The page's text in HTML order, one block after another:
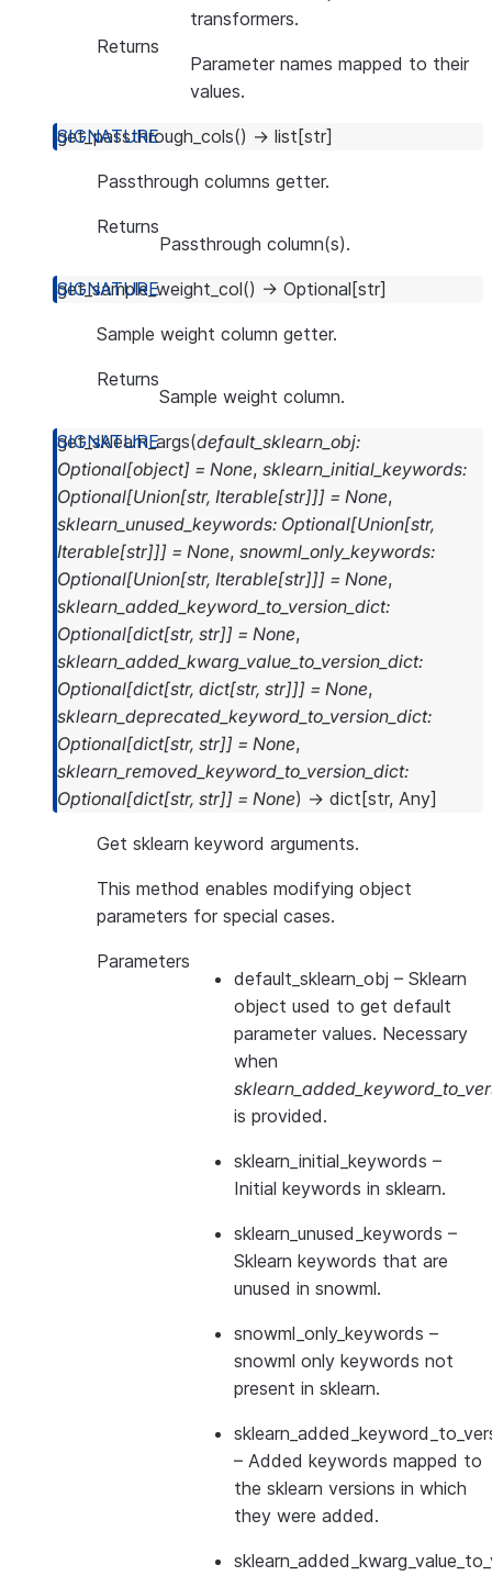
transformers.
Returns
Parameter names mapped to their
values.
get_passthrough_cols() → list [str]
Passthrough columns getter.
Returns
Passthrough column(s).
get_sample_weight_col() → Optional [str]
Sample weight column getter.
Returns
Sample weight column.
get_sklearn_args(default_sklearn_obj:
Optional[object] = None, sklearn_initial_keywords:
Optional[Union[str, Iterable[str]]] = None,
sklearn_unused_keywords: Optional[Union[str,
Iterable[str]]] = None, snowml_only_keywords:
Optional[Union[str, Iterable[str]]] = None,
sklearn_added_keyword_to_version_dict:
Optional[dict[str, str]] = None,
sklearn_added_kwarg_value_to_version_dict:
Optional[dict[str, dict[str, str]]] = None,
sklearn_deprecated_keyword_to_version_dict:
Optional[dict[str, str]] = None,
sklearn_removed_keyword_to_version_dict:
Optional[dict[str, str]] = None) → dict [str, Any]
Get sklearn keyword arguments.
This method enables modifying object
parameters for special cases.
Parameters
default_sklearn_obj – Sklearn
object used to get default
parameter values. Necessary
when
is provided.
sklearn_initial_keywords –
Initial keywords in sklearn.
sklearn_unused_keywords –
Sklearn keywords that are
unused in snowml.
snowml_only_keywords –
snowml only keywords not
present in sklearn.
– Added keywords mapped to
the sklearn versions in which
they were added.